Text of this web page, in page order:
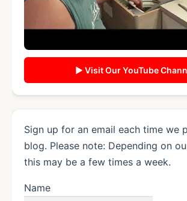
▶ Visit Our YouTube
Sign up for an email each time we
blog. Please note: Depending on
this may be a few times a week.
Name